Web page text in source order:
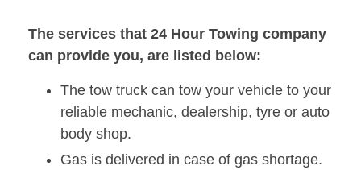
The services that 24 Hour Towing company
can provide you, are listed below:
The tow truck can tow your vehicle to your
reliable mechanic, dealership, tyre or auto
body shop.
Gas is delivered in case of gas shortage.